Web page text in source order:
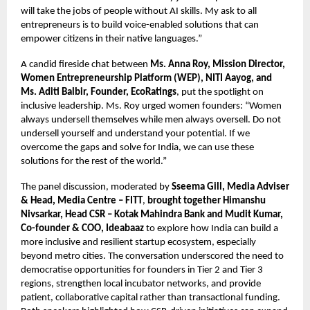
will take the jobs of people without AI skills. My ask to all
entrepreneurs is to build voice-enabled solutions that can
empower citizens in their native languages.”
A candid fireside chat between Ms. Anna Roy, Mission Director,
Women Entrepreneurship Platform (WEP), NITI Aayog, and
Ms. Aditi Balbir, Founder, EcoRatings, put the spotlight on
inclusive leadership. Ms. Roy urged women founders: “Women
always undersell themselves while men always oversell. Do not
undersell yourself and understand your potential. If we
overcome the gaps and solve for India, we can use these
solutions for the rest of the world.”
The panel discussion, moderated by Sseema Gill, Media Adviser
& Head, Media Centre – FITT , brought together Himanshu
Nivsarkar, Head CSR – Kotak Mahindra Bank and Mudit Kumar,
Co-founder & COO, Ideabaaz to explore how India can build a
more inclusive and resilient startup ecosystem, especially
beyond metro cities. The conversation underscored the need to
democratise opportunities for founders in Tier 2 and Tier 3
regions, strengthen local incubator networks, and provide
patient, collaborative capital rather than transactional funding.